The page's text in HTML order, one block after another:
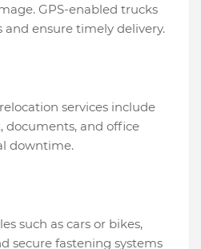
GPS-enabled trucks
ensure timely delivery.
services include
documents, and office
downtime.
such as cars or bikes,
secure fastening systems